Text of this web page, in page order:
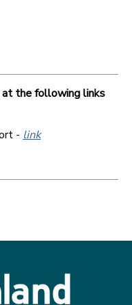
at the following links
- link